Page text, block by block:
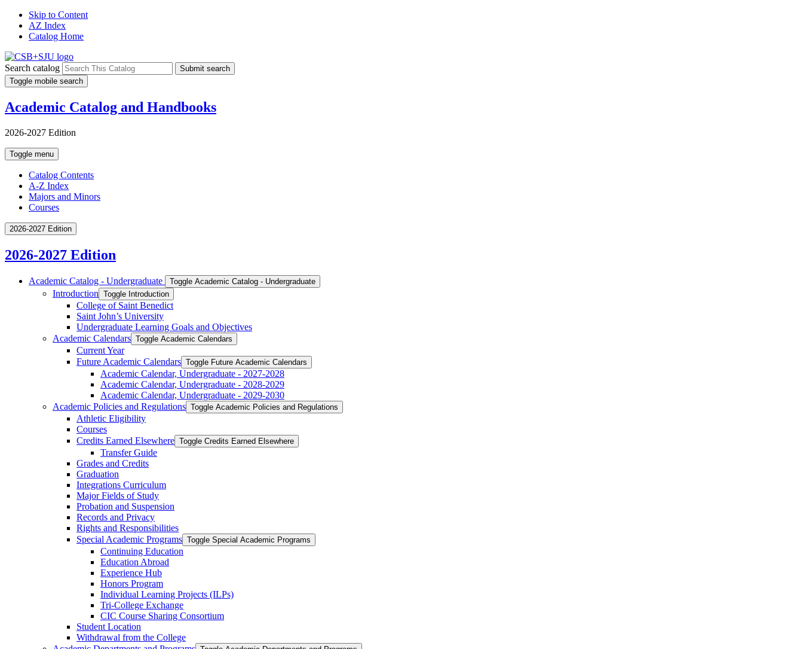
Skip to Content
AZ Index
Catalog Home
Search catalog
Submit search
Toggle mobile search
Academic Catalog and Handbooks
2026-2027 Edition
Toggle menu
Catalog Contents
A-Z Index
Majors and Minors
Courses
2026-2027 Edition
2026-2027 Edition
Academic Catalog -​ Undergraduate Toggle Academic Catalog -​ Undergraduate
Introduction Toggle Introduction
College of Saint Benedict
Saint John’s University
Undergraduate Learning Goals and Objectives
Academic Calendars Toggle Academic Calendars
Current Year
Future Academic Calendars Toggle Future Academic Calendars
Academic Calendar, Undergraduate -​ 2027-​2028
Academic Calendar, Undergraduate -​ 2028-​2029
Academic Calendar, Undergraduate -​ 2029-​2030
Academic Policies and Regulations Toggle Academic Policies and Regulations
Athletic Eligibility
Courses
Credits Earned Elsewhere Toggle Credits Earned Elsewhere
Transfer Guide
Grades and Credits
Graduation
Integrations Curriculum
Major Fields of Study
Probation and Suspension
Records and Privacy
Rights and Responsibilities
Special Academic Programs Toggle Special Academic Programs
Continuing Education
Education Abroad
Experience Hub
Honors Program
Individual Learning Projects (ILPs)
Tri-​College Exchange
CIC Course Sharing Consortium
Student Location
Withdrawal from the College